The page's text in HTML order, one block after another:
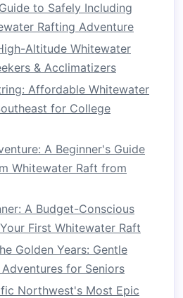
thedumbbellsand repeat.
10‑12 reps.
forbalanceand
especially during rapid
sitting in the
bestexercises
building
andstability
. They activate
including the transverse
maintain a stable
to Safely Including
Rafting Adventure
Altitude Whitewater
& Acclimatizers
Affordable Whitewater
for College
A Beginner's Guide
Whitewater Raft from
A Budget-Conscious
First Whitewater Raft
Golden Years: Gentle
for Seniors
Northwest's Most Epic